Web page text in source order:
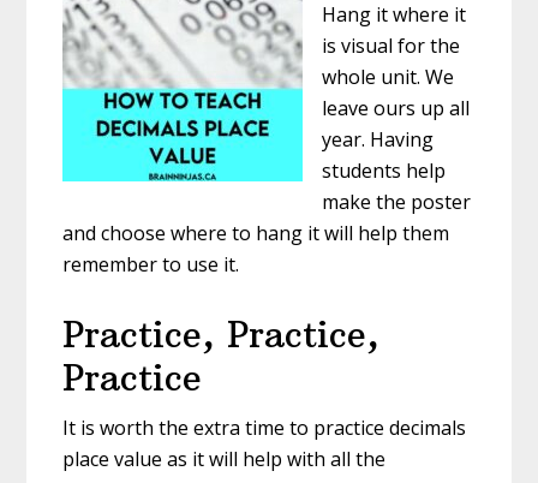
Hang it where it
is visual for the
whole unit. We
leave ours up all
year. Having
students help
make the poster
and choose where to hang it will help them
remember to use it.
Practice, Practice,
Practice
It is worth the extra time to practice decimals
place value as it will help with all the